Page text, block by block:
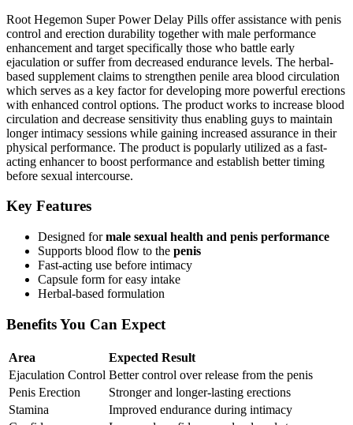
Root Hegemon Super Power Delay Pills offer assistance with penis
control and erection durability together with male performance
enhancement and target specifically those who battle early
ejaculation or suffer from decreased endurance levels. The herbal-
based supplement claims to strengthen penile area blood circulation
which serves as a key factor for developing more powerful erections
with enhanced control options. The product works to increase blood
circulation and decrease sensitivity thus enabling guys to maintain
longer intimacy sessions while gaining increased assurance in their
physical performance. The product is popularly utilized as a fast-
acting enhancer to boost performance and establish better timing
before sexual intercourse.
Key Features
Designed formale sexual health and penis performance
Supports blood flow to the penis
Fast-acting use before intimacy
Capsule form for easy intake
Herbal-based formulation
Benefits You Can Expect
Area
Expected Result
Ejaculation Control Better control over release from the penis
Penis Erection
Stronger and longer-lasting erections
Stamina
Improved endurance during intimacy